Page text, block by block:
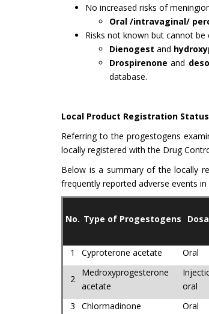
No increased risks of
Oral /intravaginal/
Risks not known but cannot
Dienogest and
Drospirenoneand
database.
Local Product Registration
Referring to the progestogens
locally registered with the Drug
Below is a summary of the locally
frequently reported adverse events in
No. Type of Progestogens
1 Cyproterone acetate Oral
2
Medroxyprogesterone
acetate
oral
3 Chlormadinone Oral